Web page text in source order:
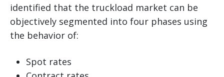
identified that the truckload market can be
objectively segmented into four phases using
the behavior of:
Spot rates